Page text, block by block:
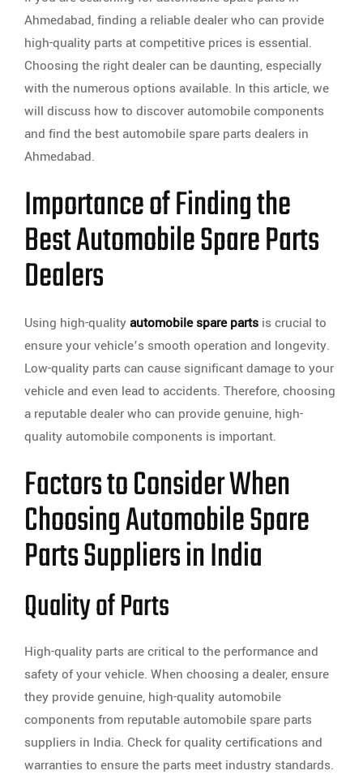
Ahmedabad, finding a reliable dealer who can provide
high-quality parts at competitive prices is essential.
Choosing the right dealer can be daunting, especially
with the numerous options available. In this article, we
will discuss how to discover automobile components
and find the best automobile spare parts dealers in
Ahmedabad.
Importance of Finding the
Best Automobile Spare Parts
Dealers
Using high-qualityautomobile spare parts is crucial to
ensure your vehicle’s smooth operation and longevity.
Low-quality parts can cause significant damage to your
vehicle and even lead to accidents. Therefore, choosing
a reputable dealer who can provide genuine, high-
quality automobile components is important.
Factors to Consider When
Choosing Automobile Spare
Parts Suppliers in India
Quality of Parts
High-quality parts are critical to the performance and
safety of your vehicle. When choosing a dealer, ensure
they provide genuine, high-quality automobile
components from reputable automobile spare parts
suppliers in India. Check for quality certifications and
warranties to ensure the parts meet industry standards.